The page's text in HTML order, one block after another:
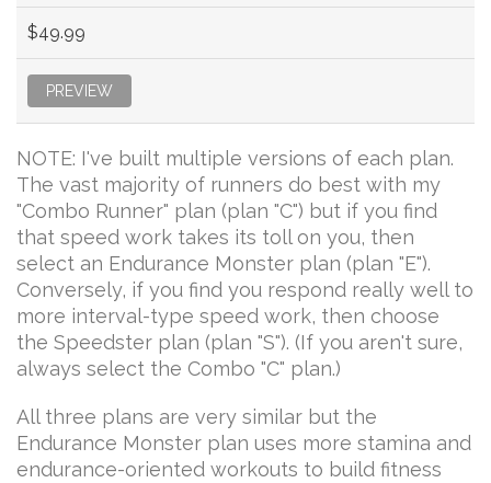
$49.99
PREVIEW
NOTE: I've built multiple versions of each plan.
The vast majority of runners do best with my
"Combo Runner" plan (plan "C") but if you find
that speed work takes its toll on you, then
select an Endurance Monster plan (plan "E").
Conversely, if you find you respond really well to
more interval-type speed work, then choose
the Speedster plan (plan "S"). (If you aren't sure,
always select the Combo "C" plan.)
All three plans are very similar but the
Endurance Monster plan uses more stamina and
endurance-oriented workouts to build fitness